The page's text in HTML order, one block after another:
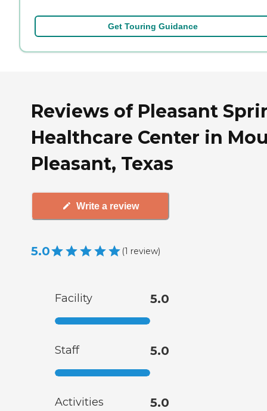
Get Touring Guidance
Reviews of Pleasant
Healthcare Center in
Pleasant, Texas
Write a review
5.0 (1 review)
Facility 5.0
Staff 5.0
Activities 5.0